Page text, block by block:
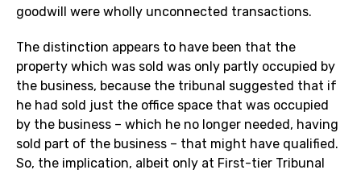
goodwill were wholly unconnected transactions.
The distinction appears to have been that the
property which was sold was only partly occupied by
the business, because the tribunal suggested that if
he had sold just the office space that was occupied
by the business – which he no longer needed, having
sold part of the business – that might have qualified.
So, the implication, albeit only at First-tier Tribunal